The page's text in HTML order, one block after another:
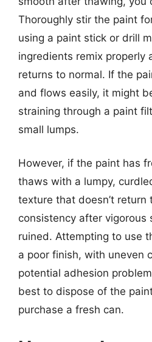
Thoroughly stir the paint
using a paint stick or drill
ingredients remix properly
returns to normal. If the
and flows easily, it might
straining through a paint
small lumps.
However, if the paint has
thaws with a lumpy,
texture that doesn’t return
consistency after vigorous
ruined. Attempting to use
a poor finish, with uneven
potential adhesion
best to dispose of the
purchase a fresh can.